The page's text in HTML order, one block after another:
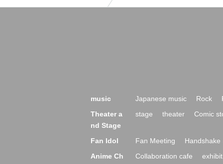
music Japanese music Rock
Theater a
nd Stage
stage theater Comic
Fan Idol Fan Meeting
Handshake
Anime Ch
Collaboration cafe